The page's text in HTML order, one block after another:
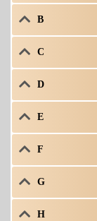
B
C
D
E
F
G
H